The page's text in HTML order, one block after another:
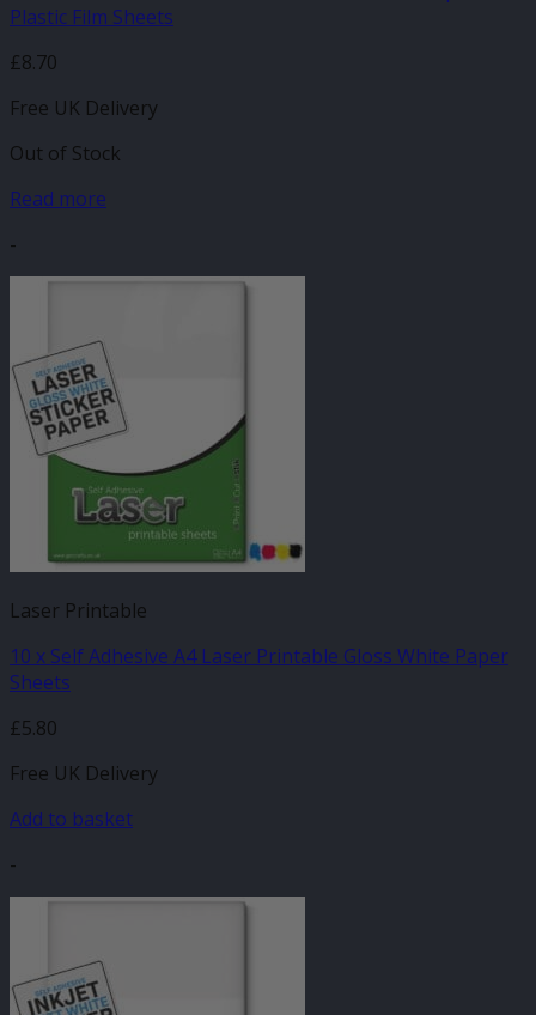
Plastic Film Sheets
£8.70
Free UK Delivery
Out of Stock
Read more
-
Laser Printable
10 x Self Adhesive A4 Laser Printable Gloss White Paper
Sheets
£5.80
Free UK Delivery
Add to basket
-